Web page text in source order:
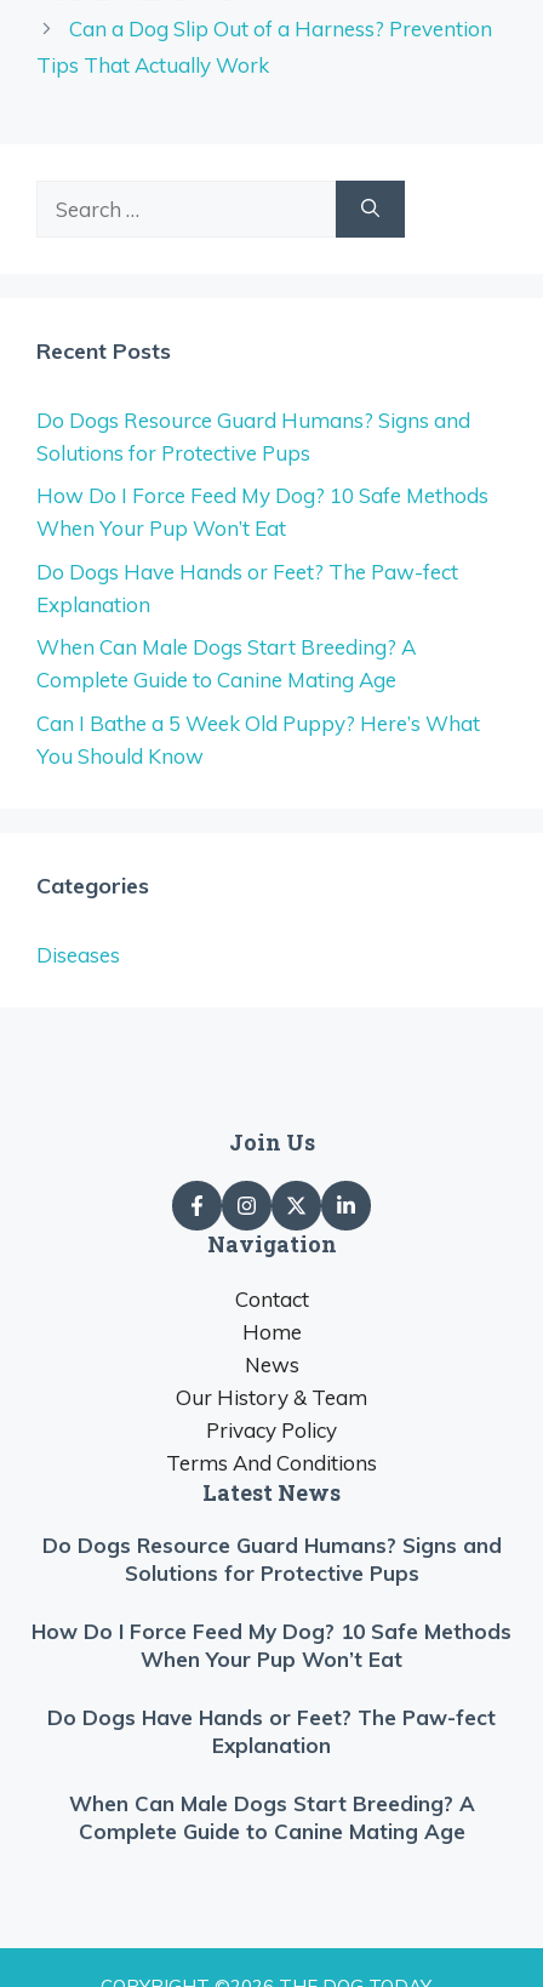
Can a Dog Slip Out of a Harness? Prevention
Tips That Actually Work
Recent Posts
Do Dogs Resource Guard Humans? Signs and
Solutions for Protective Pups
How Do I Force Feed My Dog? 10 Safe Methods
When Your Pup Won’t Eat
Do Dogs Have Hands or Feet? The Paw-fect
Explanation
When Can Male Dogs Start Breeding? A
Complete Guide to Canine Mating Age
Can I Bathe a 5 Week Old Puppy? Here’s What
You Should Know
Categories
Diseases
Join Us
Navigation
Contact
Home
News
Our History & Team
Privacy Policy
Terms And Conditions
Latest News
Do Dogs Resource Guard Humans? Signs and
Solutions for Protective Pups
How Do I Force Feed My Dog? 10 Safe Methods
When Your Pup Won’t Eat
Do Dogs Have Hands or Feet? The Paw-fect
Explanation
When Can Male Dogs Start Breeding? A
Complete Guide to Canine Mating Age